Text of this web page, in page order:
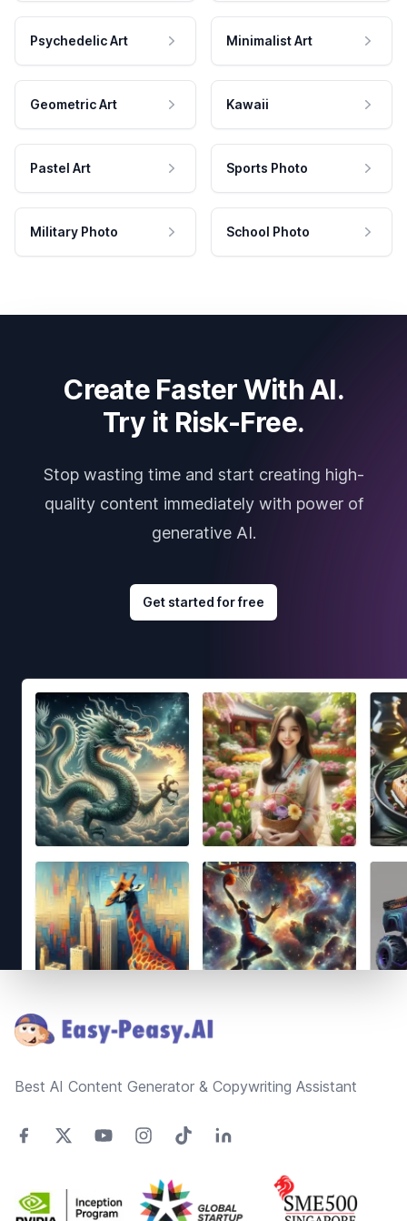
Psychedelic Art Minimalist Art
Geometric Art Kawaii
Pastel Art Sports Photo
Military Photo School Photo
Create Faster With AI.
Try it Risk-Free.
Stop wasting time and start creating high-
quality content immediately with power of
generative AI.
Get started for free
Best AI Content Generator & Copywriting Assistant